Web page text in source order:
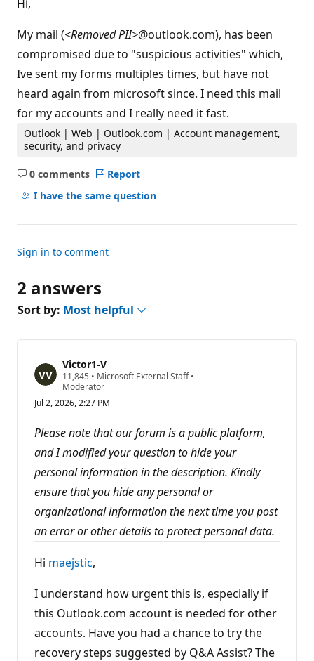
i
o
n
p
o
n
s
Hi,
My mail (<Removed PII>@outlook.com), has been
compromised due to "suspicious activities" which,
Ive sent my forms multiples times, but have not
heard again from microsoft since. I need this mail
for my accounts and I really need it fast.
Outlook | Web | Outlook.com | Account management,
security, and privacy
0 comments
No
comments
Report
I have the same question
Sign in to comment
2 answers
Sort by: Most helpful
Victor1-V
11,845 R
e
u
a
i
o
n
o
i
n
s
• Microsoft External Staff•
Moderator
Jul 2, 2026, 2:27 PM
Please note that our forum is a public platform,
and I modified your question to hide your
personal information in the description. Kindly
ensure that you hide any personal or
organizational information the next time you post
an error or other details to protect personal data.
Hi maejstic,
I understand how urgent this is, especially if
this Outlook.com account is needed for other
accounts. Have you had a chance to try the
recovery steps suggested by Q&A Assist? The